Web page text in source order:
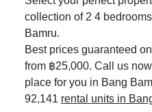
collection of 2 4
Bamru.
Best prices guaranteed
from ฿25,000. Call us
place for you in Bang
92,141 rental units in